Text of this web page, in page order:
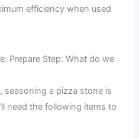
efficiency when used
Prepare Step: What do we
a pizza stone is
need the following items to